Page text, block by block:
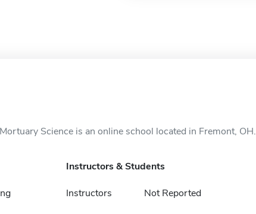
Science is an online school located in Fremont, OH.
Instructors & Students
Instructors Not Reported